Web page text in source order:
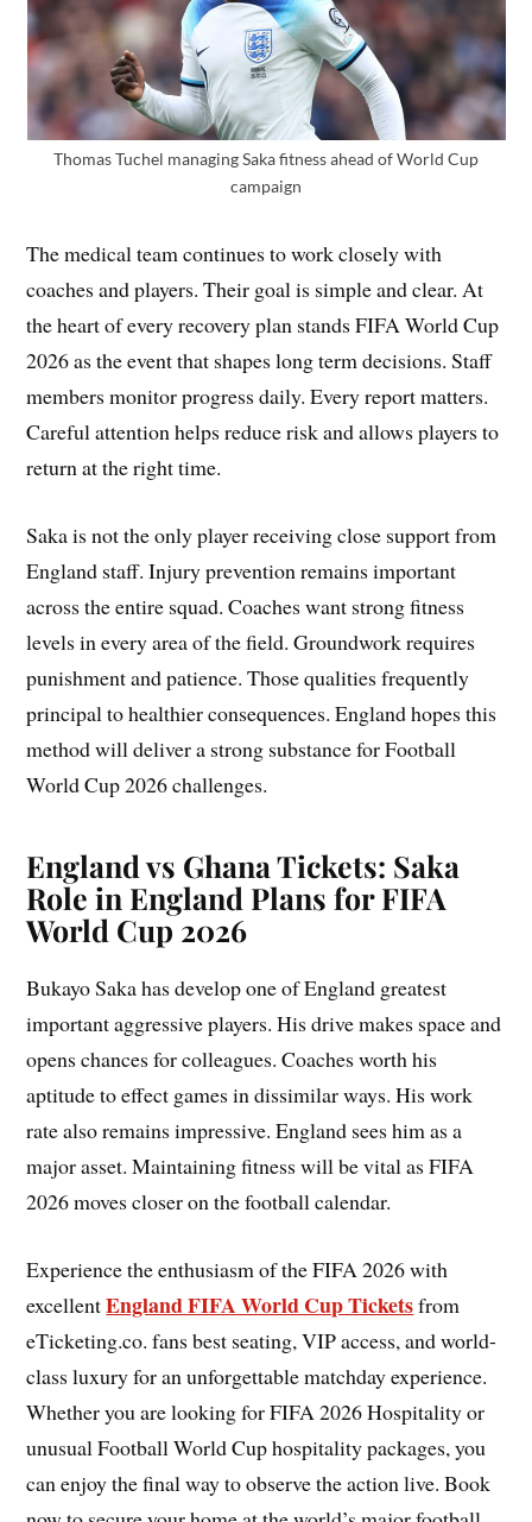
Thomas Tuchel managing Saka fitness ahead of World Cup
campaign
The medical team continues to work closely with
coaches and players. Their goal is simple and clear. At
the heart of every recovery plan stands FIFA World Cup
2026 as the event that shapes long term decisions. Staff
members monitor progress daily. Every report matters.
Careful attention helps reduce risk and allows players to
return at the right time.
Saka is not the only player receiving close support from
England staff. Injury prevention remains important
across the entire squad. Coaches want strong fitness
levels in every area of the field. Groundwork requires
punishment and patience. Those qualities frequently
principal to healthier consequences. England hopes this
method will deliver a strong substance for Football
World Cup 2026 challenges.
England vs Ghana Tickets: Saka
Role in England Plans for FIFA
World Cup 2026
Bukayo Saka has develop one of England greatest
important aggressive players. His drive makes space and
opens chances for colleagues. Coaches worth his
aptitude to effect games in dissimilar ways. His work
rate also remains impressive. England sees him as a
major asset. Maintaining fitness will be vital as FIFA
2026 moves closer on the football calendar.
Experience the enthusiasm of the FIFA 2026 with
excellentEngland FIFA World Cup Ticketsfrom
eTicketing.co. fans best seating, VIP access, and world-
class luxury for an unforgettable matchday experience.
Whether you are looking for FIFA 2026 Hospitality or
unusual Football World Cup hospitality packages, you
can enjoy the final way to observe the action live. Book